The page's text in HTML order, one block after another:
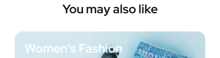
You may also like
Women's Fashion